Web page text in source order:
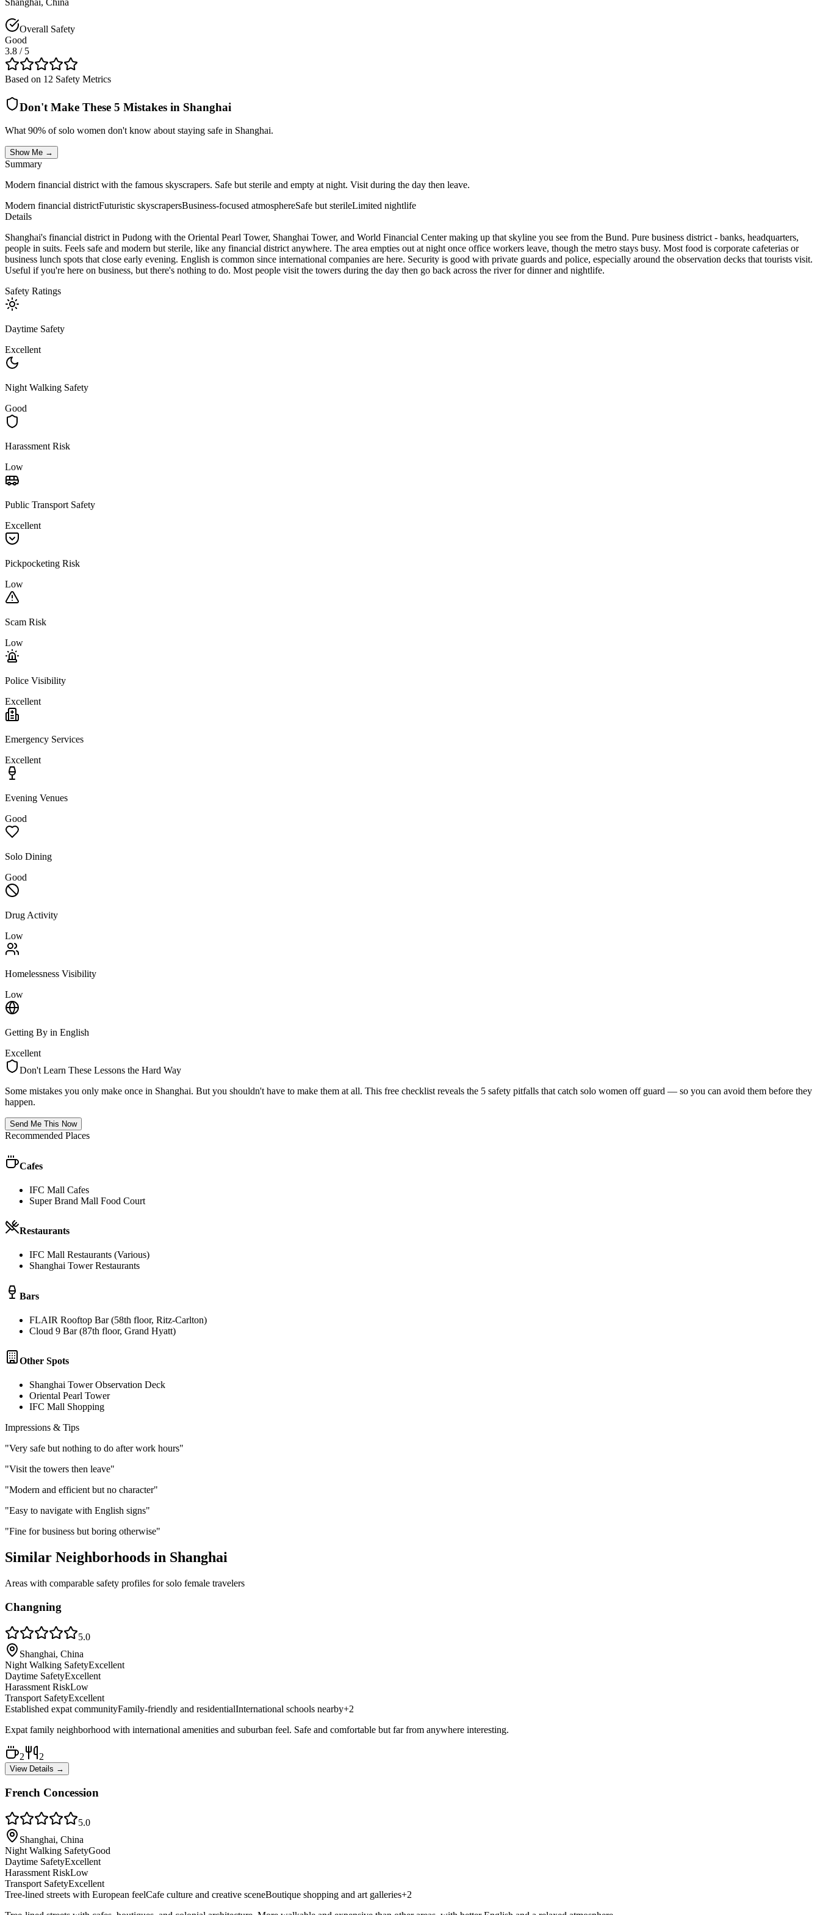
Overall Safety
Good
3.8 / 5
Based on 12 Safety Metrics
Don't Make These 5 Mistakes in Shanghai
What 90% of solo women don't know about staying safe in Shanghai.
Show Me →
Summary
Modern financial district with the famous skyscrapers. Safe but sterile and empty at night. Visit during the day then leave.
Modern financial districtFuturistic skyscrapersBusiness-focused atmosphereSafe but sterileLimited nightlife
Details
Shanghai's financial district in Pudong with the Oriental Pearl Tower, Shanghai Tower, and World Financial Center making up that skyline you see from the Bund. Pure business district - banks, headquarters,
people in suits. Feels safe and modern but sterile, like any financial district anywhere. The area empties out at night once office workers leave, though the metro stays busy. Most food is corporate cafeterias or
business lunch spots that close early evening. English is common since international companies are here. Security is good with private guards and police, especially around the observation decks that tourists visit.
Useful if you're here on business, but there's nothing to do. Most people visit the towers during the day then go back across the river for dinner and nightlife.
Safety Ratings
Daytime Safety
Excellent
Night Walking Safety
Good
Harassment Risk
Low
Public Transport Safety
Excellent
Pickpocketing Risk
Low
Scam Risk
Low
Police Visibility
Excellent
Emergency Services
Excellent
Evening Venues
Good
Solo Dining
Good
Drug Activity
Low
Homelessness Visibility
Low
Getting By in English
Excellent
Don't Learn These Lessons the Hard Way
Some mistakes you only make once in Shanghai. But you shouldn't have to make them at all. This free checklist reveals the 5 safety pitfalls that catch solo women off guard — so you can avoid them before they
happen.
Send Me This Now
Recommended Places
Cafes
IFC Mall Cafes
Super Brand Mall Food Court
Restaurants
IFC Mall Restaurants (Various)
Shanghai Tower Restaurants
Bars
FLAIR Rooftop Bar (58th floor, Ritz-Carlton)
Cloud 9 Bar (87th floor, Grand Hyatt)
Other Spots
Shanghai Tower Observation Deck
Oriental Pearl Tower
IFC Mall Shopping
Impressions & Tips
"Very safe but nothing to do after work hours"
"Visit the towers then leave"
"Modern and efficient but no character"
"Easy to navigate with English signs"
"Fine for business but boring otherwise"
Similar Neighborhoods in Shanghai
Areas with comparable safety profiles for solo female travelers
Changning
5.0
Shanghai, China
Night Walking SafetyExcellent
Daytime SafetyExcellent
Harassment RiskLow
Transport SafetyExcellent
Established expat communityFamily-friendly and residentialInternational schools nearby+2
Expat family neighborhood with international amenities and suburban feel. Safe and comfortable but far from anywhere interesting.
2 2
View Details →
French Concession
5.0
Shanghai, China
Night Walking SafetyGood
Daytime SafetyExcellent
Harassment RiskLow
Transport SafetyExcellent
Tree-lined streets with European feelCafe culture and creative sceneBoutique shopping and art galleries+2